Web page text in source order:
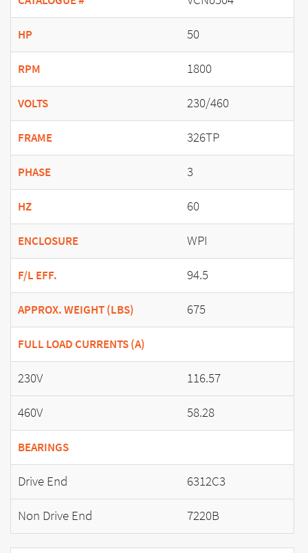
HP 50
RPM 1800
VOLTS 230/460
FRAME 326TP
PHASE 3
HZ 60
ENCLOSURE WPI
F/L EFF. 94.5
APPROX. WEIGHT (LBS) 675
FULL LOAD CURRENTS (A)
230V
116.57
460V
58.28
BEARINGS
Drive End
6312C3
Non Drive End
7220B